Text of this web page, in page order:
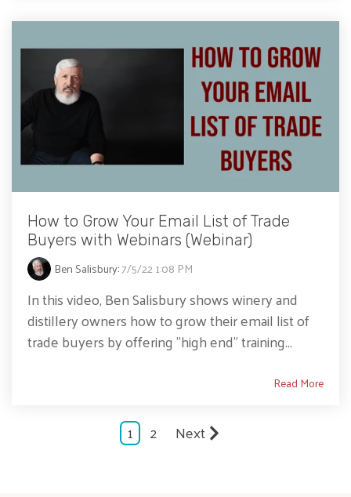
How to Grow Your Email List of Trade
Buyers with Webinars (Webinar)
Ben Salisbury:7/5/22 1:08 PM
In this video, Ben Salisbury shows winery and
distillery owners how to grow their email list of
trade buyers by offering "high end" training...
Read More
1 2 Next